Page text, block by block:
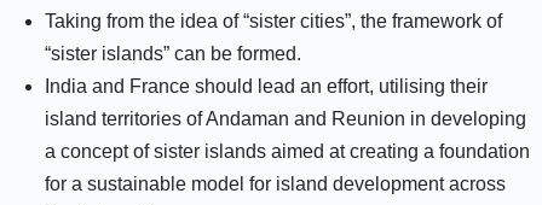
Taking from the idea of “sister cities”, the framework of
“sister islands” can be formed.
India and France should lead an effort, utilising their
island territories of Andaman and Reunion in developing
a concept of sister islands aimed at creating a foundation
for a sustainable model for island development across